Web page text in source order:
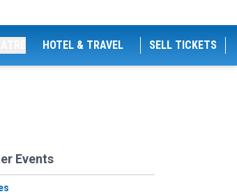
HOTEL & TRAVEL SELL TICKETS
Events